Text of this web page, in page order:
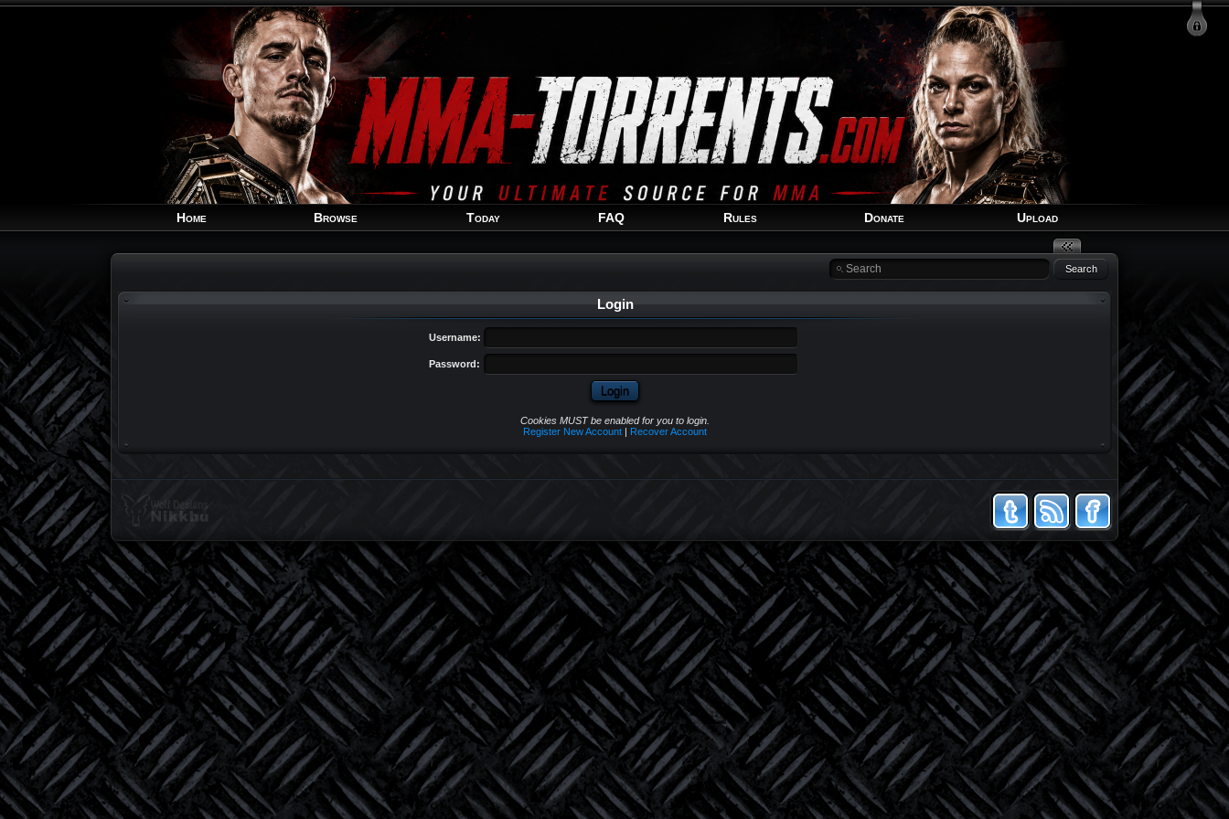
Login Signup Recover Account
Home Browse Today FAQ Rules Donate Upload
Login
Username:
Password:
Cookies MUST be enabled for you to login.
Register New Account| Recover Account